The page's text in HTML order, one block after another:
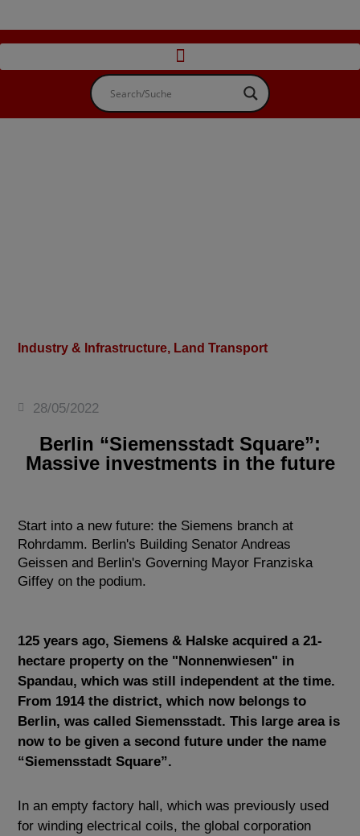
Industry & Infrastructure, Land Transport
28/05/2022
Berlin “Siemensstadt Square”:
Massive investments in the future
Start into a new future: the Siemens branch at
Rohrdamm. Berlin's Building Senator Andreas
Geissen and Berlin's Governing Mayor Franziska
Giffey on the podium.
125 years ago, Siemens & Halske acquired a 21-
hectare property on the "Nonnenwiesen" in
Spandau, which was still independent at the time.
From 1914 the district, which now belongs to
Berlin, was called Siemensstadt. This large area is
now to be given a second future under the name
“Siemensstadt Square”.
In an empty factory hall, which was previously used
for winding electrical coils, the global corporation